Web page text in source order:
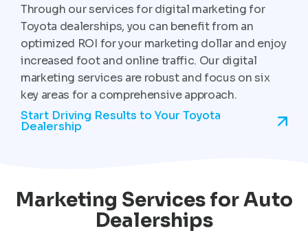
Through our services for digital marketing for
Toyota dealerships, you can benefit from an
optimized ROI for your marketing dollar and enjoy
increased foot and online traffic. Our digital
marketing services are robust and focus on six
key areas for a comprehensive approach.
Start Driving Results to Your Toyota
Dealership
Marketing Services for Auto
Dealerships